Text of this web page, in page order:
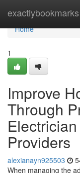
exactlybookmarks
Home
Home
1
Improve
Through
Providers
alexianayn925503
When managing the